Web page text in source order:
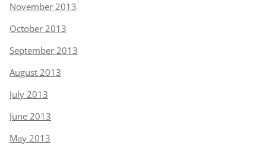
November 2013
October 2013
September 2013
August 2013
July 2013
June 2013
May 2013